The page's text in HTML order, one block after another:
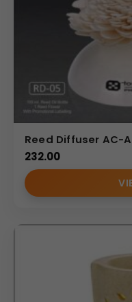
Reed Diffuser AC-
232.00